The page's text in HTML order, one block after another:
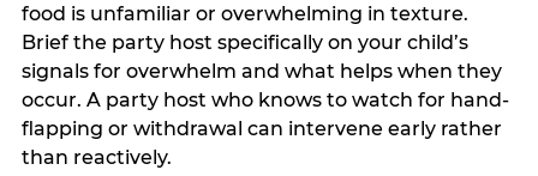
food is unfamiliar or overwhelming in texture.
Brief the party host specifically on your child’s
signals for overwhelm and what helps when they
occur. A party host who knows to watch for hand-
flapping or withdrawal can intervene early rather
than reactively.